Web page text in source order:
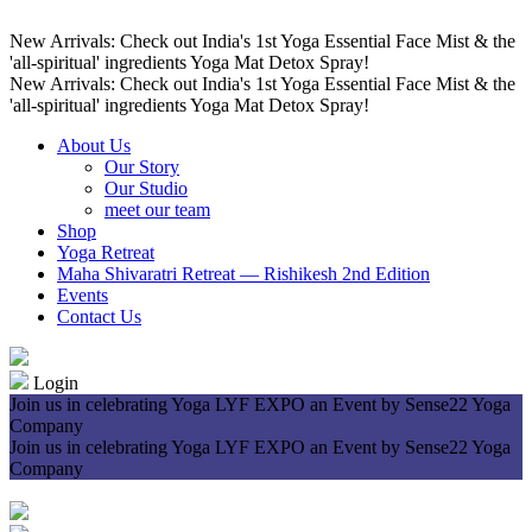
New Arrivals: Check out India's 1st Yoga Essential Face Mist & the
'all-spiritual' ingredients Yoga Mat Detox Spray!
New Arrivals: Check out India's 1st Yoga Essential Face Mist & the
'all-spiritual' ingredients Yoga Mat Detox Spray!
About Us
Our Story
Our Studio
meet our team
Shop
Yoga Retreat
Maha Shivaratri Retreat — Rishikesh 2nd Edition
Events
Contact Us
Login
Join us in celebrating Yoga LYF EXPO an Event by Sense22 Yoga
Company
Join us in celebrating Yoga LYF EXPO an Event by Sense22 Yoga
Company